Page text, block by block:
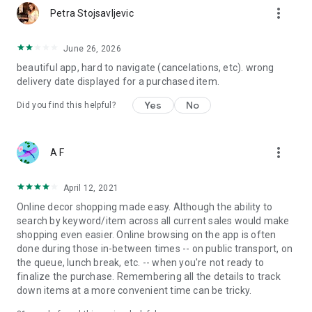
Petra Stojsavljevic more_vert
June 26, 2026
beautiful app, hard to navigate (cancelations, etc). wrong
delivery date displayed for a purchased item.
Did you find this helpful? Yes No
A F more_vert
April 12, 2021
Online decor shopping made easy. Although the ability to
search by keyword/item across all current sales would make
shopping even easier. Online browsing on the app is often
done during those in-between times -- on public transport, on
the queue, lunch break, etc. -- when you're not ready to
finalize the purchase. Remembering all the details to track
down items at a more convenient time can be tricky.